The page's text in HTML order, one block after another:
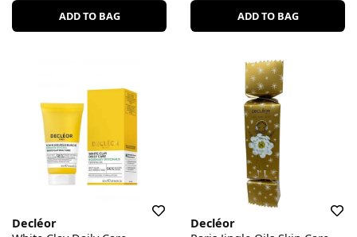
ADD TO BAG ADD TO BAG
Decléor
Decléor